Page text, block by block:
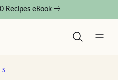
Recipes eBook →